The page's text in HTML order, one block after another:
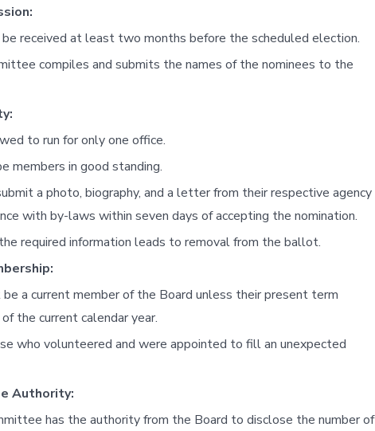
received at least two months before the scheduled election.
compiles and submits the names of the nominees to the
to run for only one office.
members in good standing.
a photo, biography, and a letter from their respective agency
with by-laws within seven days of accepting the nomination.
required information leads to removal from the ballot.
be a current member of the Board unless their present term
the current calendar year.
who volunteered and were appointed to fill an unexpected
Authority:
has the authority from the Board to disclose the number of